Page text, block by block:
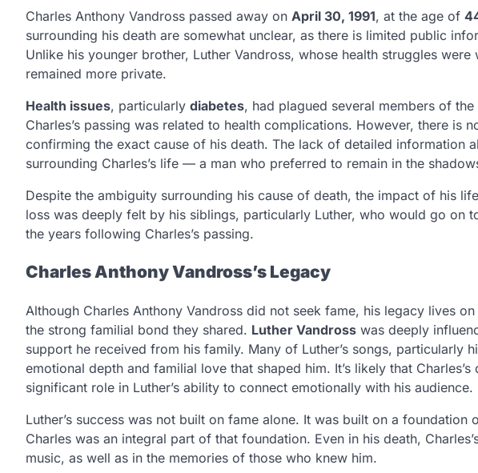
Charles Anthony Vandross passed away on April 30, 1991, at the age of
surrounding his death are somewhat unclear, as there is limited public
Unlike his younger brother, Luther Vandross, whose health struggles were
remained more private.
Health issues, particularly diabetes, had plagued several members of
Charles’s passing was related to health complications. However, there is
confirming the exact cause of his death. The lack of detailed information
surrounding Charles’s life — a man who preferred to remain in the
Despite the ambiguity surrounding his cause of death, the impact of his
loss was deeply felt by his siblings, particularly Luther, who would go on
the years following Charles’s passing.
Charles Anthony Vandross’s Legacy
Although Charles Anthony Vandross did not seek fame, his legacy lives
the strong familial bond they shared. Luther Vandross was deeply
support he received from his family. Many of Luther’s songs, particularly
emotional depth and familial love that shaped him. It’s likely that
significant role in Luther’s ability to connect emotionally with his audience.
Luther’s success was not built on fame alone. It was built on a foundation
Charles was an integral part of that foundation. Even in his death,
music, as well as in the memories of those who knew him.